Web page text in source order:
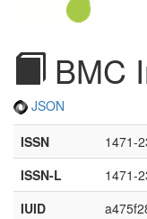
BMC
JSON
ISSN
1471-
ISSN-L
1471-
IUID